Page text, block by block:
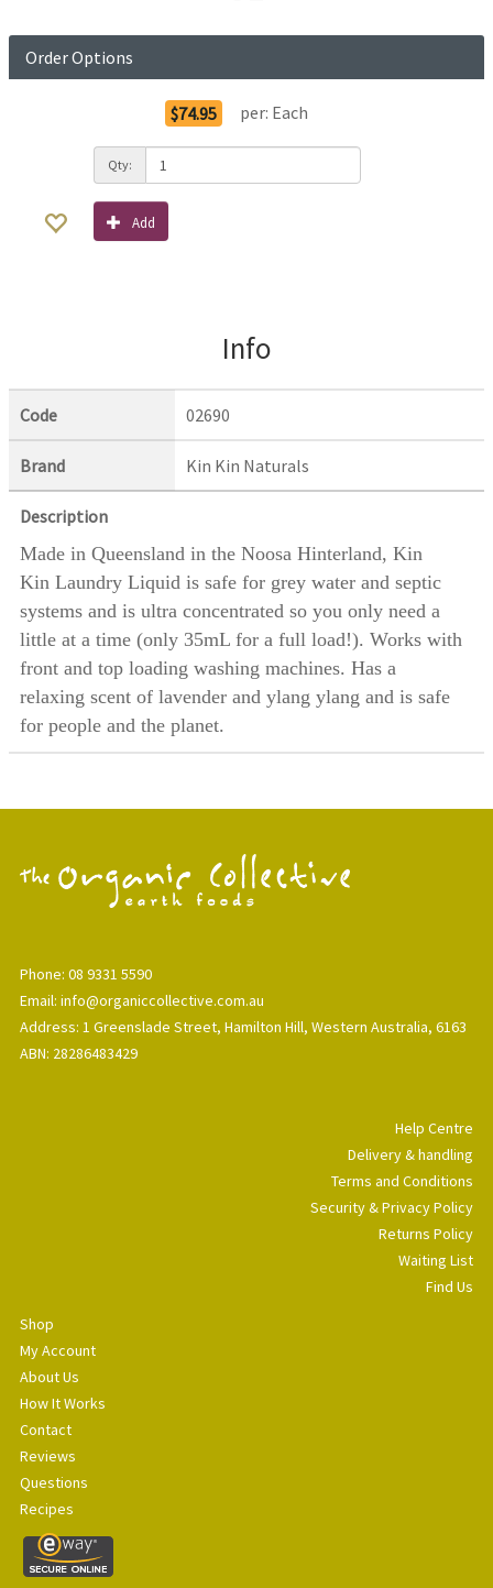
Order Options
$74.95 per: Each
Qty:
Add
Info
Code 02690
Brand Kin Kin Naturals
Description
Made in Queensland in the Noosa Hinterland, Kin
Kin Laundry Liquid is safe for grey water and septic
systems and is ultra concentrated so you only need a
little at a time (only 35mL for a full load!). Works with
front and top loading washing machines. Has a
relaxing scent of lavender and ylang ylang and is safe
for people and the planet.
Phone: 08 9331 5590
Email: info@organiccollective.com.au
Address: 1 Greenslade Street, Hamilton Hill, Western Australia, 6163
ABN: 28286483429
Help Centre
Delivery & handling
Terms and Conditions
Security & Privacy Policy
Returns Policy
Waiting List
Find Us
Shop
My Account
About Us
How It Works
Contact
Reviews
Questions
Recipes